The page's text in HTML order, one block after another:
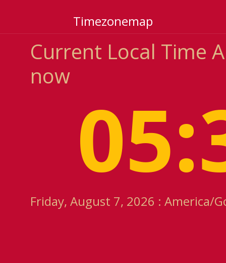
Timezonemap
Current Local Time
now
Friday, August 7, 2026 : America/